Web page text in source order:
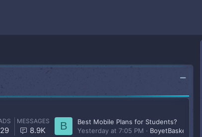
MESSAGES
8.9K B
Best Mobile Plans for Students?
Yesterday at 7:05 PM
BoyetBasketbol07